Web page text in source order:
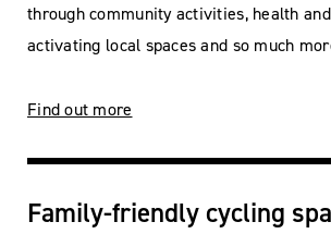
through community activities, health
activating local spaces and so much
Find out more
Family-friendly cycling